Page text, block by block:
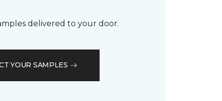
delivered to your door.
YOUR SAMPLES